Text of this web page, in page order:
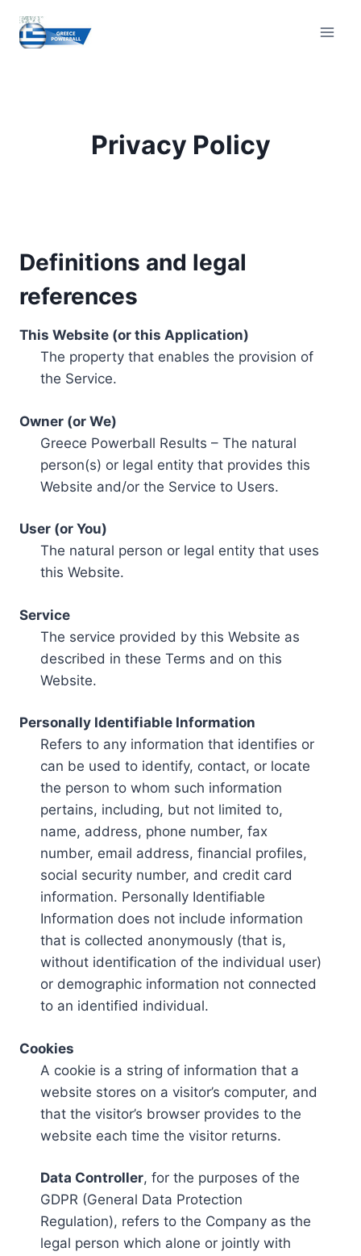
content
Privacy Policy
Definitions and legal
references
This Website (or this Application)
The property that enables the provision of
the Service.
Owner (or We)
Greece Powerball Results – The natural
person(s) or legal entity that provides this
Website and/or the Service to Users.
User (or You)
The natural person or legal entity that uses
this Website.
Service
The service provided by this Website as
described in these Terms and on this
Website.
Personally Identifiable Information
Refers to any information that identifies or
can be used to identify, contact, or locate
the person to whom such information
pertains, including, but not limited to,
name, address, phone number, fax
number, email address, financial profiles,
social security number, and credit card
information. Personally Identifiable
Information does not include information
that is collected anonymously (that is,
without identification of the individual user)
or demographic information not connected
to an identified individual.
Cookies
A cookie is a string of information that a
website stores on a visitor’s computer, and
that the visitor’s browser provides to the
website each time the visitor returns.
Data Controller, for the purposes of the
GDPR (General Data Protection
Regulation), refers to the Company as the
legal person which alone or jointly with